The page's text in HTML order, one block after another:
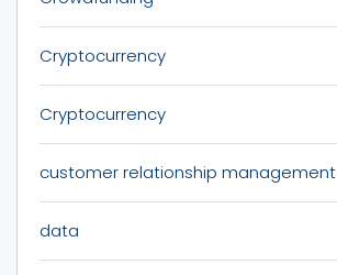
Cryptocurrency
Cryptocurrency
customer relationship management
data